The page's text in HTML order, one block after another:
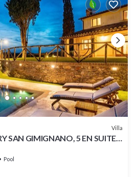
Villa
SAN GIMIGNANO, 5 EN SUITE
Pool